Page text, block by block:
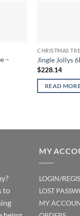
–
CHRISTMAS
Jingle Jollys
$228.14
READ
to
MY
LOGIN/
LOST
MY